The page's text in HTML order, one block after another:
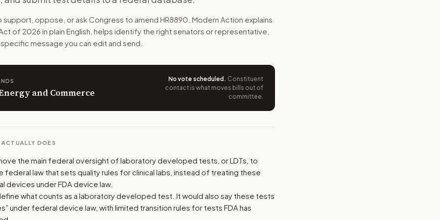
CLIA, the federal lab quality system. Labs would need evidence that tests work, report serious errors, and
The action flow drafts the message for you and keeps the wording tied to this bill.
offices relevant to the bill and your representation.
support, opposition, or changes, and drafts a message from your position and reasons.
support, oppose, or ask Congress to amend HR8890 . Modern Action explains
of 2026 in plain English, helps identify the right senators or representative,
message you can edit and send.
and Commerce
No vote scheduled . Constituent
contact is what moves bills out of
committee.
DOES
the main federal oversight of laboratory developed tests, or LDTs, to
federal law that sets quality rules for clinical labs, instead of treating these
devices under FDA device law.
what counts as a laboratory developed test. It would also say these tests
under federal device law, with limited transition rules for tests FDA has